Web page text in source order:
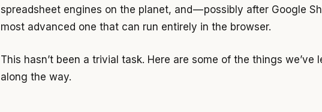
spreadsheet engines on the planet, and — possibly after Google
most advanced one that can run entirely in the browser.
This hasn’t been a trivial task. Here are some of the things we’ve
along the way.